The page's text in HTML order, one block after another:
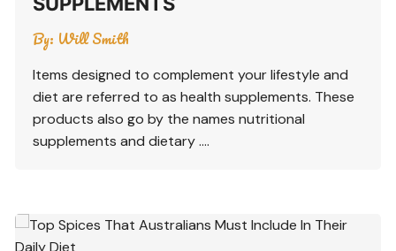
By: Will Smith
Items designed to complement your lifestyle and
diet are referred to as health supplements. These
products also go by the names nutritional
supplements and dietary ….